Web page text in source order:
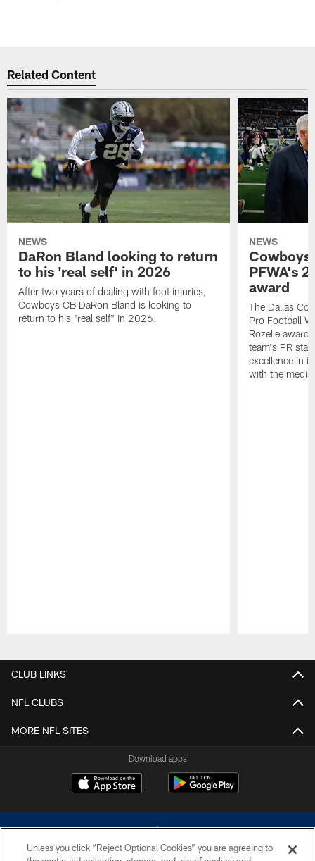
Related Content
NEWS
DaRon Bland looking to return
to his 'real self' in 2026
After two years of dealing with foot injuries,
Cowboys CB DaRon Bland is looking to
return to his "real self" in 2026.
NEWS
Cowboys
PFWA's
award
The Dallas
Pro Football
Rozelle
team's PR
excellence in
with the media.
CLUB LINKS
NFL CLUBS
MORE NFL SITES
Download apps
Unless you click “Reject Optional Cookies” you are agreeing to